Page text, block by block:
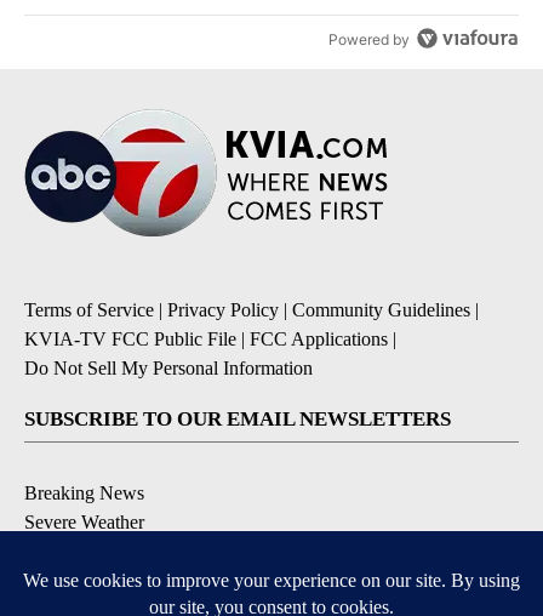
Powered by
Terms of Service | Privacy Policy | Community Guidelines |
KVIA-TV FCC Public File | FCC Applications |
Do Not Sell My Personal Information
SUBSCRIBE TO OUR EMAIL NEWSLETTERS
Breaking News
Severe Weather
Daily Weather Forecast